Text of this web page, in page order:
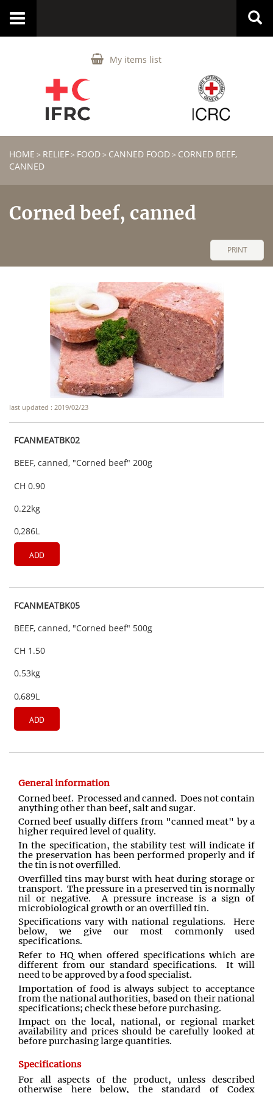
My items list
Toggle
HOME > RELIEF> FOOD> CANNED FOOD> CORNED BEEF,
CANNED
Corned beef, canned
PRINT
last updated : 2019/02/23
FCANMEATBK02
BEEF, canned, "Corned beef" 200g
CH 0.90
0.22kg
0,286L
ADD
FCANMEATBK05
BEEF, canned, "Corned beef" 500g
CH 1.50
0.53kg
0,689L
ADD
General information
Corned beef. Processed and canned. Does not contain
anything other than beef, salt and sugar.
Corned beef usually differs from "canned meat" by a
higher required level of quality.
In the specification, the stability test will indicate if
the preservation has been performed properly and if
the tin is not overfilled.
Overfilled tins may burst with heat during storage or
transport. The pressure in a preserved tin is normally
nil or negative. A pressure increase is a sign of
microbiological growth or an overfilled tin.
Specifications vary with national regulations. Here
below, we give our most commonly used
specifications.
Refer to HQ when offered specifications which are
different from our standard specifications. It will
need to be approved by a food specialist.
Importation of food is always subject to acceptance
from the national authorities, based on their national
specifications; check these before purchasing.
Impact on the local, national, or regional market
availability and prices should be carefully looked at
before purchasing large quantities.
Specifications
For all aspects of the product, unless described
otherwise here below, the standard of Codex